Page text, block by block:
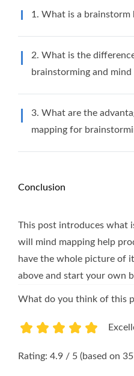
1. What is a brainstorm
2. What is the
brainstorming and mind
3. What are the
mapping for
Conclusion
This post introduces what
will mind mapping help
have the whole picture of
above and start your own
What do you think of this
Rating: 4.9 / 5 (based on